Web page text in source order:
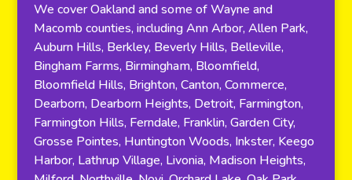
We cover Oakland and some of Wayne and
Macomb counties, including Ann Arbor, Allen Park,
Auburn Hills, Berkley, Beverly Hills, Belleville,
Bingham Farms, Birmingham, Bloomfield,
Bloomfield Hills, Brighton, Canton, Commerce,
Dearborn, Dearborn Heights, Detroit, Farmington,
Farmington Hills, Ferndale, Franklin, Garden City,
Grosse Pointes, Huntington Woods, Inkster, Keego
Harbor, Lathrup Village, Livonia, Madison Heights,